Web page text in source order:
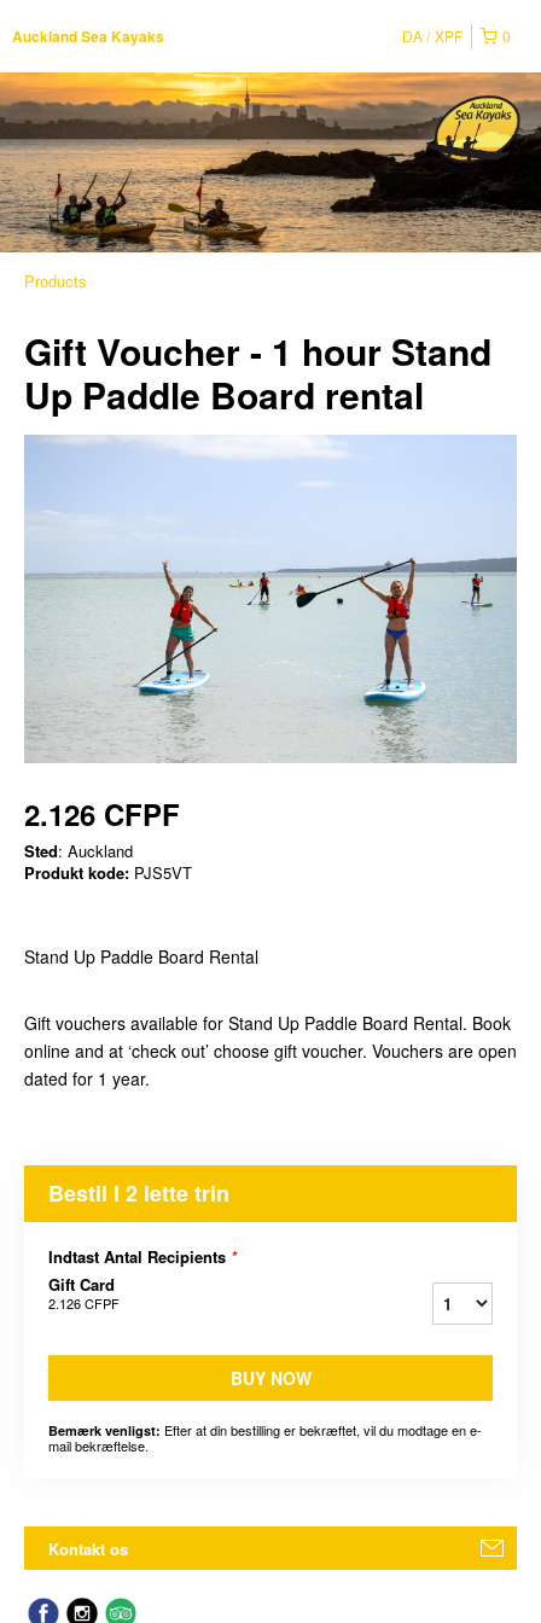
Auckland Sea Kayaks 0
DA XPF
Products
Gift Voucher - 1 hour Stand
Up Paddle Board rental
2.126 CFPF
Sted: Auckland
Produkt kode: PJS5VT
Stand Up Paddle Board Rental
Gift vouchers available for Stand Up Paddle Board Rental. Book
online and at ‘check out’ choose gift voucher. Vouchers are open
dated for 1 year.
Bestil I 2 lette trin
Indtast Antal Recipients *
Gift Card
2.126 CFPF
BUY NOW
Bemærk venligst: Efter at din bestilling er bekræftet, vil du modtage en e-
mail bekræftelse.
Kontakt os